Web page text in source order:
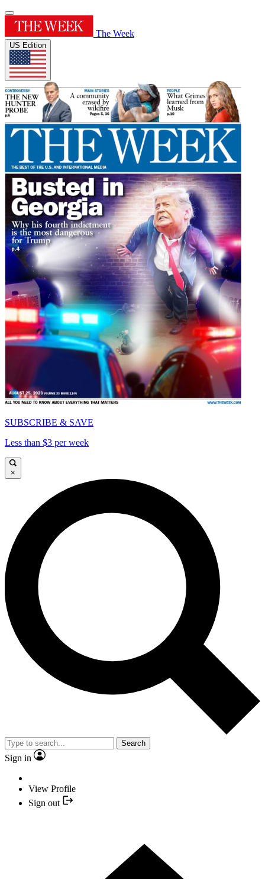
The Week
US Edition
SUBSCRIBE & SAVE
Less than $3 per week
×
Search
Sign in
View Profile
Sign out